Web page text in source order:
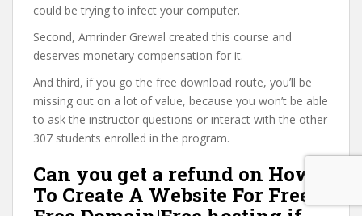
could be trying to infect your computer.
Second, Amrinder Grewal created this course and
deserves monetary compensation for it.
And third, if you go the free download route, you’ll be
missing out on a lot of value, because you won’t be able
to ask the instructor questions or interact with the other
307 students enrolled in the program.
Can you get a refund on How
To Create A Website For Free.